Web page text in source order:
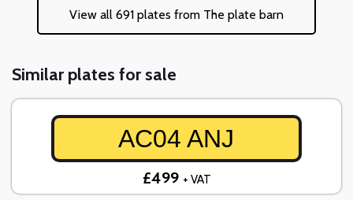
View all 691 plates from The plate barn
Similar plates for sale
AC04 ANJ
£499 + VAT